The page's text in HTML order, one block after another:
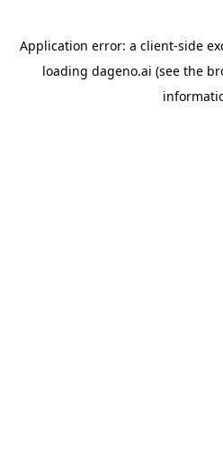
Application error: a client-side
loading dageno.ai (see the